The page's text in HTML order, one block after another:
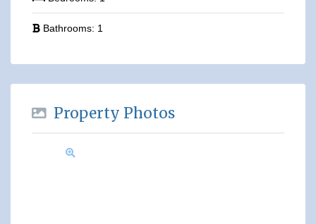
Bathrooms: 1
Property Photos